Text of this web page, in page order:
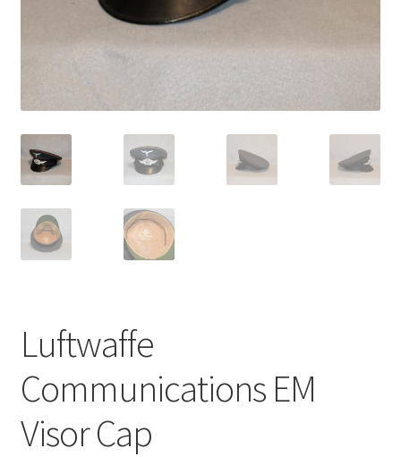
Luftwaffe
Communications EM
Visor Cap